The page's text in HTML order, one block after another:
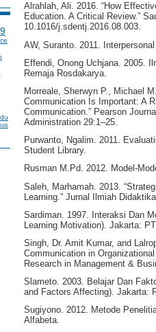
Alrahlah, Ali. 2016. “How
Education. A Critical Review.”
10.1016/j.sdentj.2016.08.003.
AW, Suranto. 2011.
Effendi, Onong Uchjana. 2005.
Remaja Rosdakarya.
Morreale, Sherwyn P., Michael
Communication Is Important: A
Communication.” Pearson
Administration 29:1–25.
Purwanto, Ngalim. 2011.
Student Library.
Rusman M.Pd. 2012. Model-
Saleh, Marhamah. 2013.
Learning.” Jurnal Ilmiah
Sardiman. 1997. Interaksi Dan
Learning Motivation). Jakarta:
Singh, Dr. Amit Kumar, and
Communication in
Research in Management &
Slameto. 2003. Belajar Dan
and Factors Affecting). Jakarta:
Sugiyono. 2012. Metode
Alfabeta.